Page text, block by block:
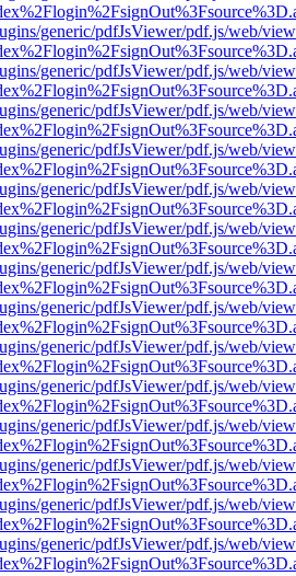
generic/pdfJsViewer/pdf.js/web/
generic/pdfJsViewer/pdf.js/web/
generic/pdfJsViewer/pdf.js/web/
generic/pdfJsViewer/pdf.js/web/
generic/pdfJsViewer/pdf.js/web/
generic/pdfJsViewer/pdf.js/web/
generic/pdfJsViewer/pdf.js/web/
generic/pdfJsViewer/pdf.js/web/
generic/pdfJsViewer/pdf.js/web/
generic/pdfJsViewer/pdf.js/web/
generic/pdfJsViewer/pdf.js/web/
generic/pdfJsViewer/pdf.js/web/
generic/pdfJsViewer/pdf.js/web/
generic/pdfJsViewer/pdf.js/web/